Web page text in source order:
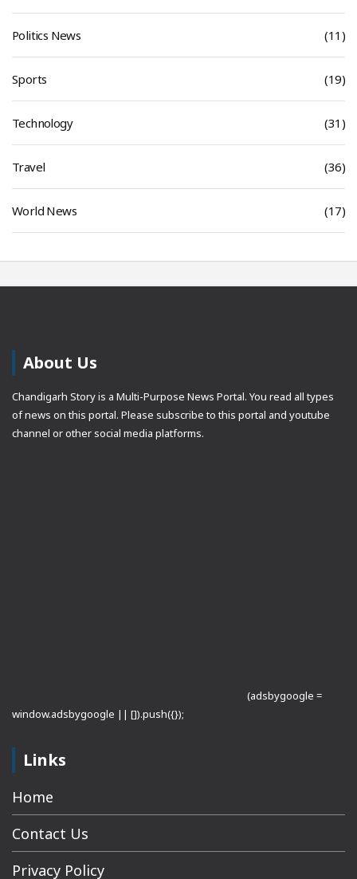
Politics News (11)
Sports (19)
Technology (31)
Travel (36)
World News (17)
About Us
Chandigarh Story is a Multi-Purpose News Portal. You read all types
of news on this portal. Please subscribe to this portal and youtube
channel or other social media platforms.
(adsbygoogle =
window.adsbygoogle || []).push({});
Links
Home
Contact Us
Privacy Policy